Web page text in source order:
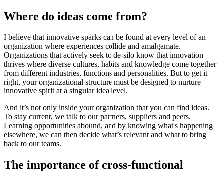
Where do ideas come from?
I believe that innovative sparks can be found at every level of an
organization where experiences collide and amalgamate.
Organizations that actively seek to de-silo know that innovation
thrives where diverse cultures, habits and knowledge come together
from different industries, functions and personalities. But to get it
right, your organizational structure must be designed to nurture
innovative spirit at a singular idea level.
And it’s not only inside your organization that you can find ideas.
To stay current, we talk to our partners, suppliers and peers.
Learning opportunities abound, and by knowing what's happening
elsewhere, we can then decide what’s relevant and what to bring
back to our teams.
The importance of cross-functional